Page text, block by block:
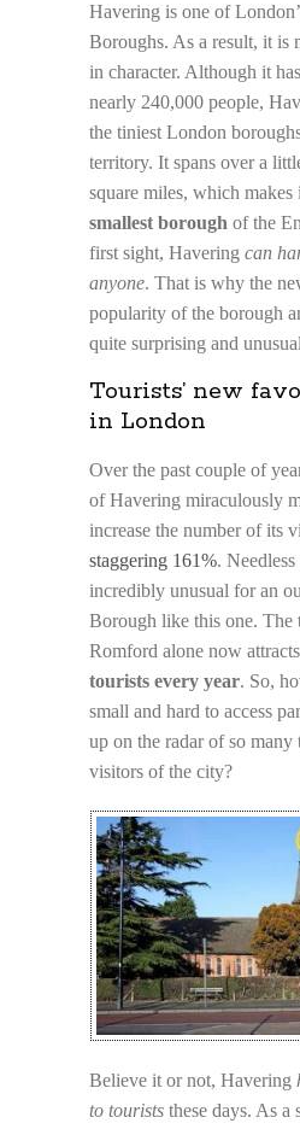
Havering is one of
Boroughs. As a result, it is
in character. Although it
nearly 240,000 people,
the tiniest London
territory. It spans over a
square miles, which makes
smallest borough of the
first sight, Havering can
anyone. That is why the
popularity of the borough
quite surprising and
Tourists’ new
in London
Over the past couple of
of Havering miraculously
increase the number of its
staggering 161%.
incredibly unusual for an
Borough like this one. The
Romford alone now
tourists every year. So,
small and hard to access
up on the radar of so many
visitors of the city?
Believe it or not, Havering
to tourists these days. As a